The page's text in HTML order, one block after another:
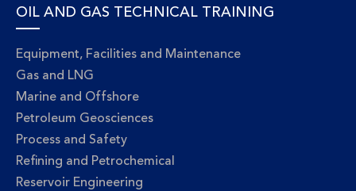
OIL AND GAS TECHNICAL TRAINING
Equipment, Facilities and Maintenance
Gas and LNG
Marine and Offshore
Petroleum Geosciences
Process and Safety
Refining and Petrochemical
Reservoir Engineering